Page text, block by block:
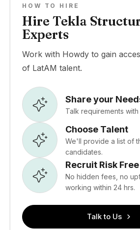
HOW TO HIRE
Hire Tekla
Experts
Work with Howdy to gain
of LatAM talent.
Share your
Talk requirements
Choose Talent
We'll provide a list of
candidates.
Recruit Risk Free
No hidden fees, no
working within 24 hrs.
Talk to Us